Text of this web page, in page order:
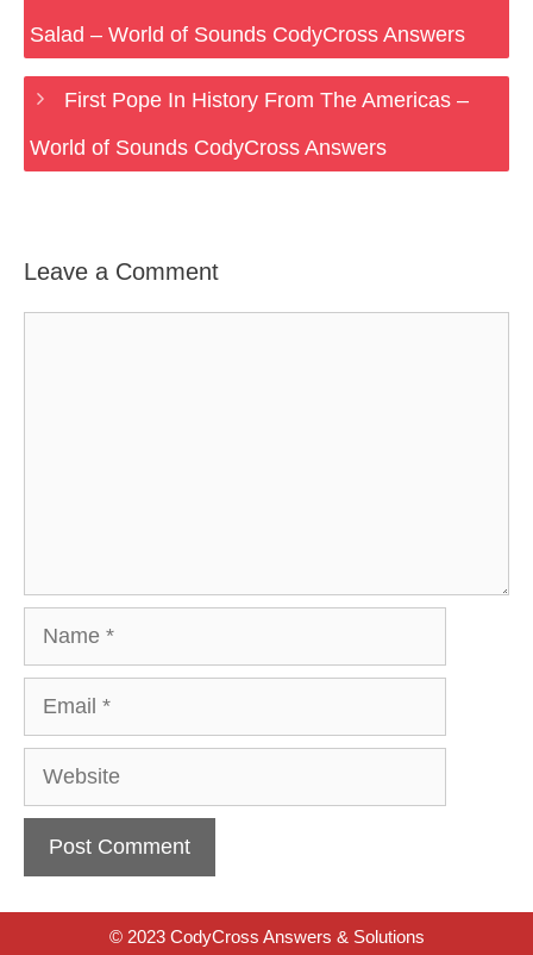
Salad – World of Sounds CodyCross Answers
First Pope In History From The Americas –
World of Sounds CodyCross Answers
Leave a Comment
Website
© 2023 CodyCross Answers & Solutions